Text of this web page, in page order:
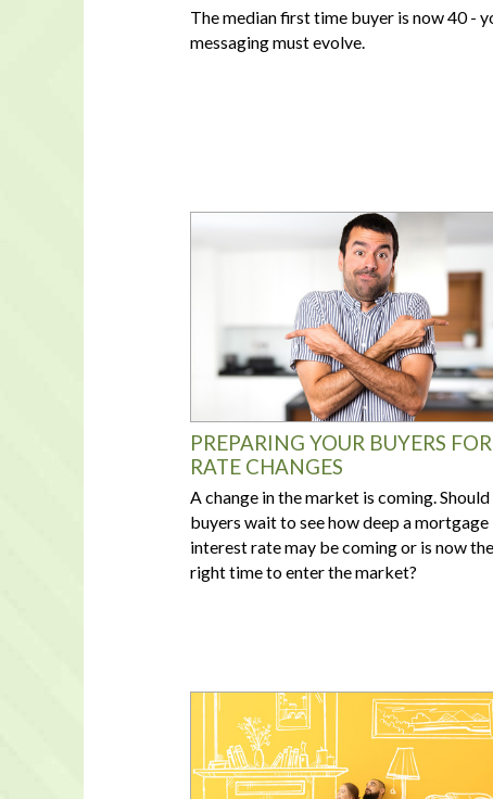
The median first time buyer is now 40 -
messaging must evolve.
PREPARING YOUR BUYERS FOR
RATE CHANGES
A change in the market is coming.
buyers wait to see how deep a mortgage
interest rate may be coming or is now the
right time to enter the market?